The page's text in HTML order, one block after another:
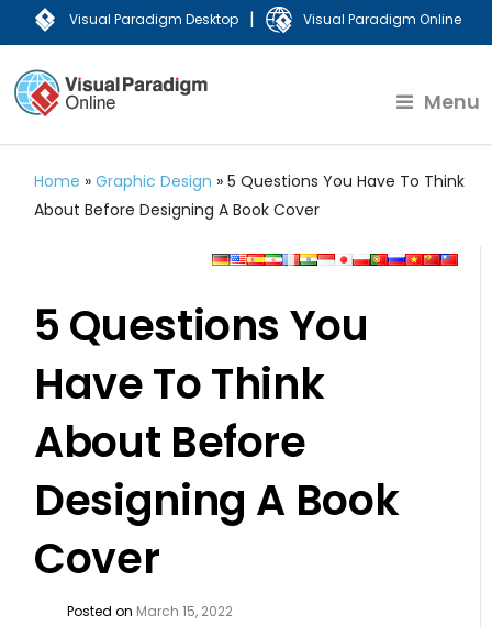
Visual Paradigm Desktop | Visual Paradigm Online
Menu
Home »Graphic Design »5 Questions You Have To Think
About Before Designing A Book Cover
5 Questions You
Have To Think
About Before
Designing A Book
Cover
Posted on March 15, 2022